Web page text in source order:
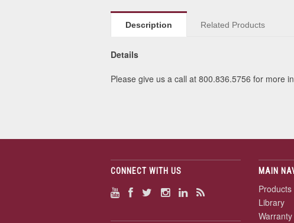
Description Related Products
Details
Please give us a call at 800.836.5756 for more
CONNECT WITH US MAIN
Products
Library